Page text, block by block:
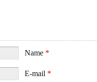
Name *
E-mail *